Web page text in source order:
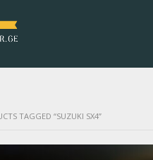
TAGGED “SUZUKI SX4”